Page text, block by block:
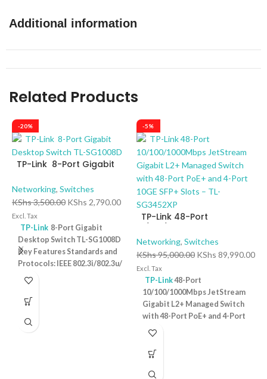
Additional information
Related Products
-20%
TP-Link 8-Port Gigabit
SG1008D
Networking, Switches
KShs3,500.00 KShs 2,790.00
Excl. Tax
TP-Link 8-Port Gigabit
Desktop Switch TL-SG1008D
Key Features Standards and
Protocols: IEEE 802.3i/802.3u/
802.3ab/802.3x Interface: 8
10/100/1000Mbps RJ45 Ports |
AUTO Negotiation/AUTO
Fanless Physical Security
-5%
TP-Link 48-Port
JetStream Gigabit L2+
Managed Switch with 48-
Port PoE+ and 4-Port 10GE
SFP+ Slots – TL-SG3452XP
Networking, Switches
KShs95,000.00 KShs 89,990.00
Excl. Tax
TP-Link48-Port
10/100/1000Mbps JetStream
Gigabit L2+ Managed Switch
with 48-Port PoE+ and 4-Port
10GE SFP+ Slots – TL-
SG3452XP Key Features
Ports: 48 × 10/100/1000 Mbps
slots, 1 × RJ45 Console port1 ×